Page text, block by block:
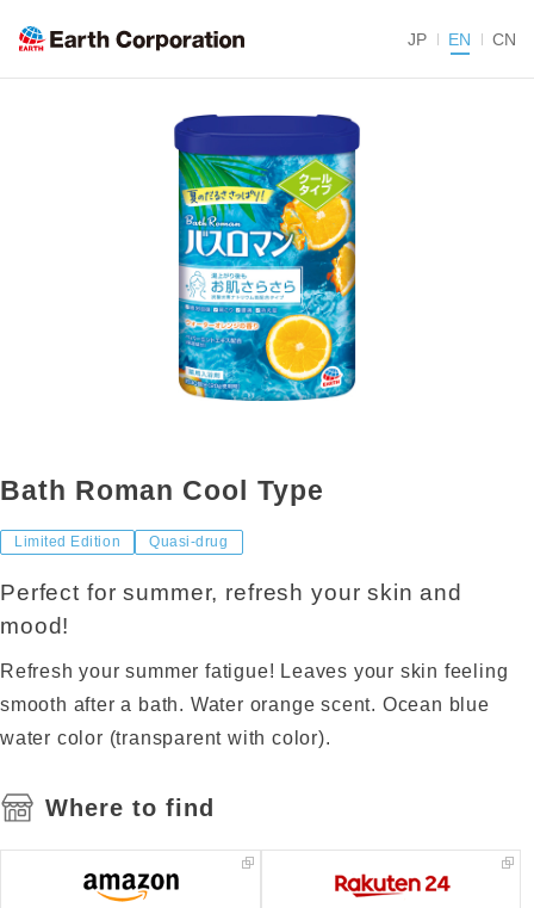
JP EN CN
Bath Roman Cool Type
Limited Edition Quasi-drug
Perfect for summer, refresh your skin and
mood!
Refresh your summer fatigue! Leaves your skin feeling
smooth after a bath. Water orange scent. Ocean blue
water color (transparent with color).
Where to find